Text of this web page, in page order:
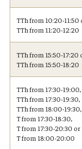
Tuition and Fees
TUJ Tuition Payment
Tuition Billing and
Scholarships and
U.S. Federal Financial
Document Services
TTh from 10:20-11:50
TTh from 11:20-12:20
TTh from 15:50-17:20
TTh from 15:50-18:20
TTh from 17:30-19:00,
TTh from 17:30-19:30,
TTh from 18:00-19:30,
T from 17:30-18:30,
T from 17:30-20:30 or
T from 18:00-20:00